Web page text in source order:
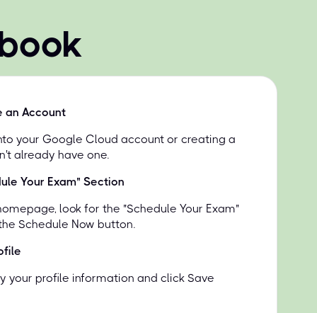
an Account
your Google Cloud account or creating a
already have one.
Your Exam" Section
look for the "Schedule Your Exam"
Schedule Now button.
your profile information and click Save